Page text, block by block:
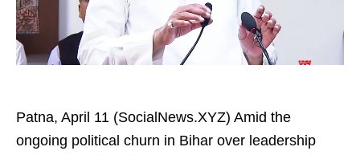
Patna, April 11 (SocialNews.XYZ) Amid the
ongoing political churn in Bihar over leadership